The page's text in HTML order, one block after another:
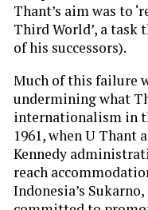
Thant’s aim was to
Third World’, a task
of his successors).
Much of this failure
undermining what
internationalism in
1961, when U Thant
Kennedy
reach
Indonesia’s